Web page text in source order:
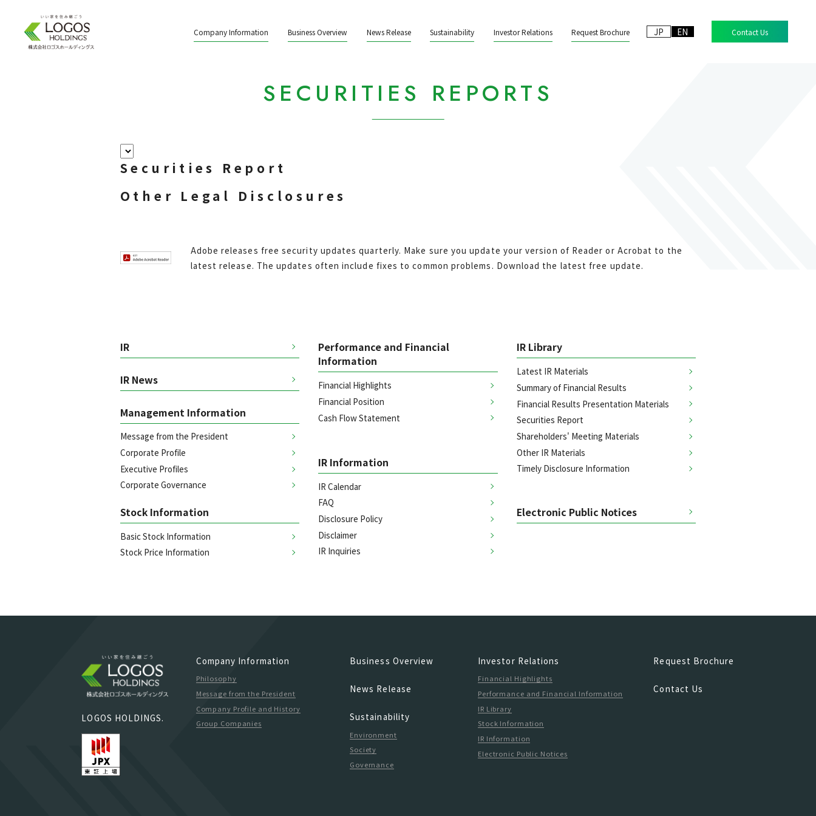
Company Information Business Overview News Release Sustainability Investor Relations Request Brochure JP EN Contact Us
SECURITIES REPORTS
Securities Report
Other Legal Disclosures
Adobe releases free security updates quarterly. Make sure you update your version of Reader or Acrobat to the
latest release. The updates often include fixes to common problems. Download the latest free update.
IR
IR News
Management Information
Message from the President
Corporate Profile
Executive Profiles
Corporate Governance
Performance and Financial
Information
Financial Highlights
Financial Position
Cash Flow Statement
IR Library
Latest IR Materials
Summary of Financial Results
Financial Results Presentation Materials
Securities Report
Shareholders' Meeting Materials
Other IR Materials
Timely Disclosure Information
Stock Information
Basic Stock Information
Stock Price Information
IR Information
IR Calendar
FAQ
Disclosure Policy
Disclaimer
IR Inquiries
Electronic Public Notices
LOGOS HOLDINGS.
Company Information
Philosophy
Message from the President
Company Profile and History
Group Companies
Business Overview
News Release
Sustainability
Environment
Society
Governance
Investor Relations
Financial Highlights
Performance and Financial Information
IR Library
Stock Information
IR Information
Electronic Public Notices
Request Brochure
Contact Us